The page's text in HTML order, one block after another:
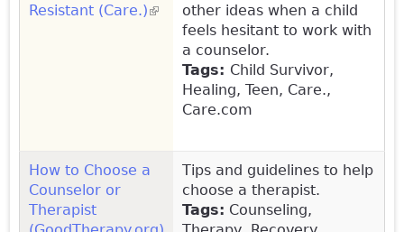
Resistant (Care.)(link is external)
other ideas when a child
feels hesitant to work with
a counselor.
Tags: Child Survivor,
Healing, Teen, Care.,
Care.com
How to Choose a
Counselor or
Therapist
Tips and guidelines to help
choose a therapist.
Tags: Counseling,